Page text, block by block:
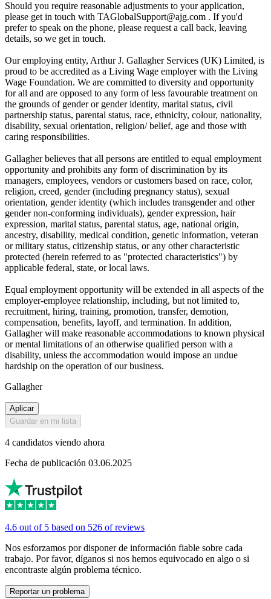
Should you require reasonable adjustments to your application,
please get in touch with TAGlobalSupport@ajg.com . If you'd
prefer to speak on the phone, please request a call back, leaving
details, so we get in touch.
Our employing entity, Arthur J. Gallagher Services (UK) Limited, is
proud to be accredited as a Living Wage employer with the Living
Wage Foundation. We are committed to diversity and opportunity
for all and are opposed to any form of less favourable treatment on
the grounds of gender or gender identity, marital status, civil
partnership status, parental status, race, ethnicity, colour, nationality,
disability, sexual orientation, religion/ belief, age and those with
caring responsibilities.
Gallagher believes that all persons are entitled to equal employment
opportunity and prohibits any form of discrimination by its
managers, employees, vendors or customers based on race, color,
religion, creed, gender (including pregnancy status), sexual
orientation, gender identity (which includes transgender and other
gender non-conforming individuals), gender expression, hair
expression, marital status, parental status, age, national origin,
ancestry, disability, medical condition, genetic information, veteran
or military status, citizenship status, or any other characteristic
protected (herein referred to as "protected characteristics") by
applicable federal, state, or local laws.
Equal employment opportunity will be extended in all aspects of the
employer-employee relationship, including, but not limited to,
recruitment, hiring, training, promotion, transfer, demotion,
compensation, benefits, layoff, and termination. In addition,
Gallagher will make reasonable accommodations to known physical
or mental limitations of an otherwise qualified person with a
disability, unless the accommodation would impose an undue
hardship on the operation of our business.
Gallagher
Aplicar
Guardar en mi lista
4 candidatos viendo ahora
Fecha de publicación 03.06.2025
4.6 out of 5 based on 526 of reviews
Nos esforzamos por disponer de información fiable sobre cada
trabajo. Por favor, díganos si nos hemos equivocado en algo o si
encontraste algún problema técnico.
Reportar un problema